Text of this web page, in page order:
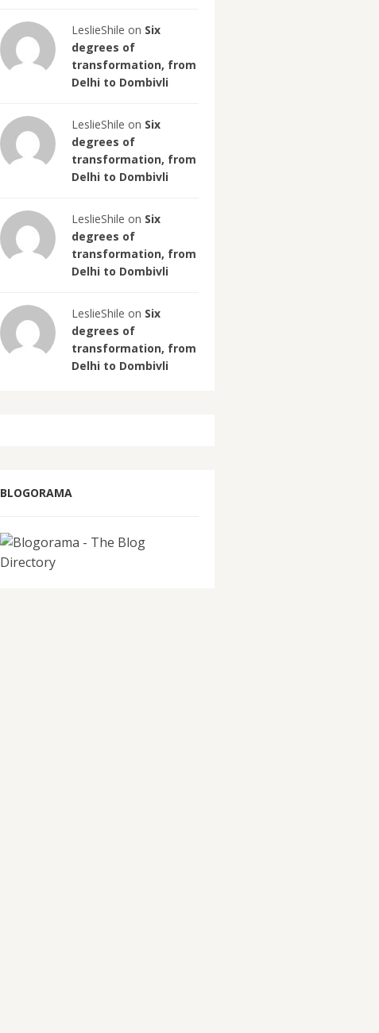
LeslieShile on Six
degrees of
transformation, from
Delhi to Dombivli
LeslieShile on Six
degrees of
transformation, from
Delhi to Dombivli
LeslieShile on Six
degrees of
transformation, from
Delhi to Dombivli
LeslieShile on Six
degrees of
transformation, from
Delhi to Dombivli
BLOGORAMA